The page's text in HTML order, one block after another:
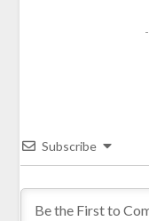
Subscribe